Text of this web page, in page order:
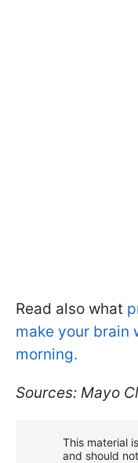
Read also what
make your brain
morning.
Sources: Mayo
This material
and should